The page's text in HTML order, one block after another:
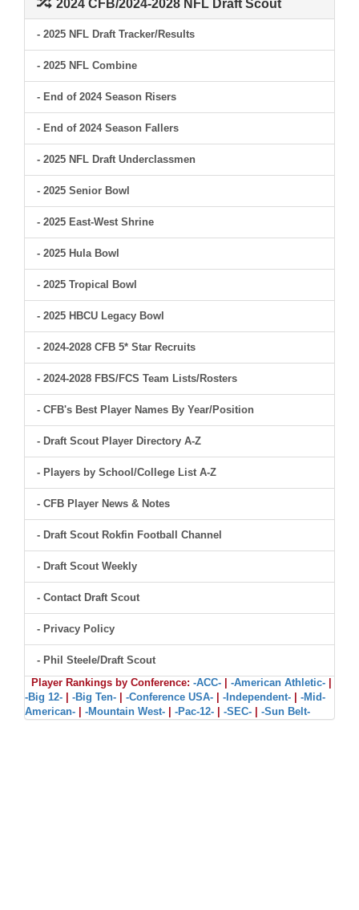
2024 CFB/2024-2028 NFL Draft Scout
- 2025 NFL Draft Tracker/Results
- 2025 NFL Combine
- End of 2024 Season Risers
- End of 2024 Season Fallers
- 2025 NFL Draft Underclassmen
- 2025 Senior Bowl
- 2025 East-West Shrine
- 2025 Hula Bowl
- 2025 Tropical Bowl
- 2025 HBCU Legacy Bowl
- 2024-2028 CFB 5* Star Recruits
- 2024-2028 FBS/FCS Team Lists/Rosters
- CFB's Best Player Names By Year/Position
- Draft Scout Player Directory A-Z
- Players by School/College List A-Z
- CFB Player News & Notes
- Draft Scout Rokfin Football Channel
- Draft Scout Weekly
- Contact Draft Scout
- Privacy Policy
- Phil Steele/Draft Scout
Player Rankings by Conference: -ACC- -American Athletic-
-Big 12-
-Big Ten- -Conference USA- -Independent-
-Mid-
American-
-Mountain West- -Pac-12- -SEC- -Sun Belt-